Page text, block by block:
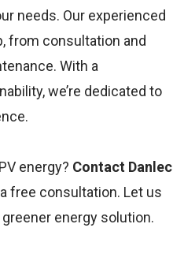
needs. Our experienced
from consultation and
With a
we’re dedicated to
energy? Contact Danlec
free consultation. Let us
energy solution.